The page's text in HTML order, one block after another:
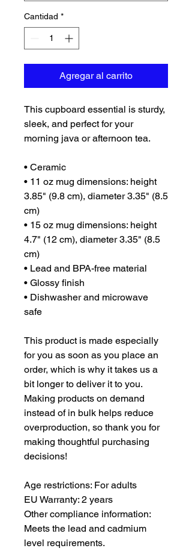
Cantidad *
Agregar al carrito
This cupboard essential is sturdy,
sleek, and perfect for your
morning java or afternoon tea.
• Ceramic
• 11 oz mug dimensions: height
3.85" (9.8 cm), diameter 3.35" (8.5
cm)
• 15 oz mug dimensions: height
4.7" (12 cm), diameter 3.35" (8.5
cm)
• Lead and BPA-free material
• Glossy finish
• Dishwasher and microwave
safe
This product is made especially
for you as soon as you place an
order, which is why it takes us a
bit longer to deliver it to you.
Making products on demand
instead of in bulk helps reduce
overproduction, so thank you for
making thoughtful purchasing
decisions!
Age restrictions: For adults
EU Warranty: 2 years
Other compliance information:
Meets the lead and cadmium
level requirements.